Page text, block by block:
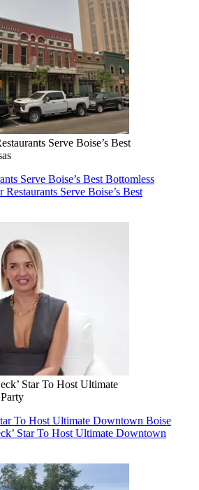
Serve Boise’s Best
Serve Boise’s Best Bottomless
Restaurants Serve Boise’s Best
Star To Host Ultimate
To Host Ultimate Downtown Boise
Star To Host Ultimate Downtown